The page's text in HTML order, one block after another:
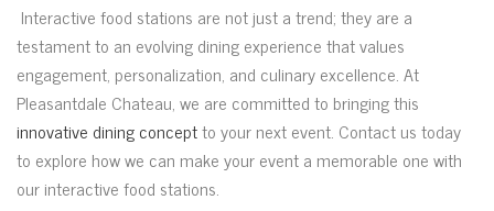
Interactive food stations are not just a trend; they are a
testament to an evolving dining experience that values
engagement, personalization, and culinary excellence. At
Pleasantdale Chateau, we are committed to bringing this
innovative dining conceptto your next event. Contact us today
to explore how we can make your event a memorable one with
our interactive food stations.